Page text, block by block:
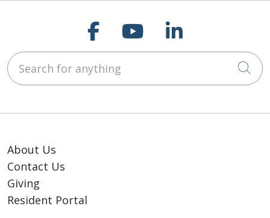
Follow us on
Follow us on
Follow us
Search for anything
About Us
Contact Us
Giving
Resident Portal